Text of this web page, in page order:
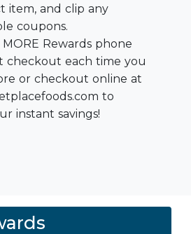
item, and clip any
coupons.
Rewards phone
checkout each time you
or checkout online at
to
instant savings!